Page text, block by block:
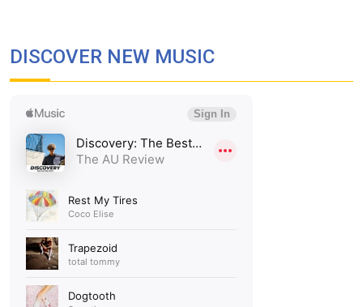
DISCOVER NEW MUSIC